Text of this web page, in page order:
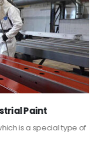
Paint
is a special type of